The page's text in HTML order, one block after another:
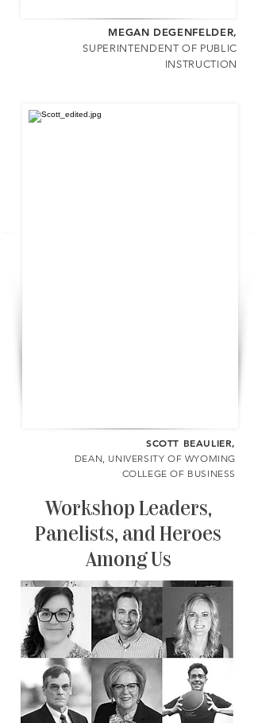
MEGAN DEGENFELDER,
SUPERINTENDENT OF PUBLIC
INSTRUCTION
SCOTT BEAULIER,
DEAN, UNIVERSITY OF WYOMING
COLLEGE OF BUSINESS
Workshop Leaders,
Panelists, and Heroes
Among Us